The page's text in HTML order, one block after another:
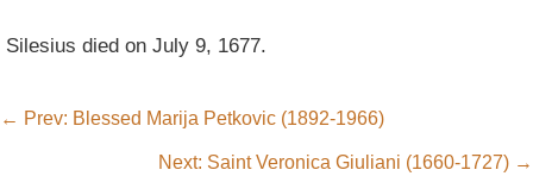
Silesius died on July 9, 1677.
← Prev: Blessed Marija Petkovic (1892-1966)
Next: Saint Veronica Giuliani (1660-1727) →